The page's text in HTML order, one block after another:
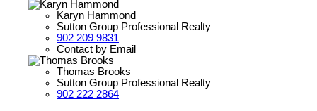
Karyn Hammond
Sutton Group Professional Realty
902 209 9831
Contact by Email
Thomas Brooks
Sutton Group Professional Realty
902 222 2864